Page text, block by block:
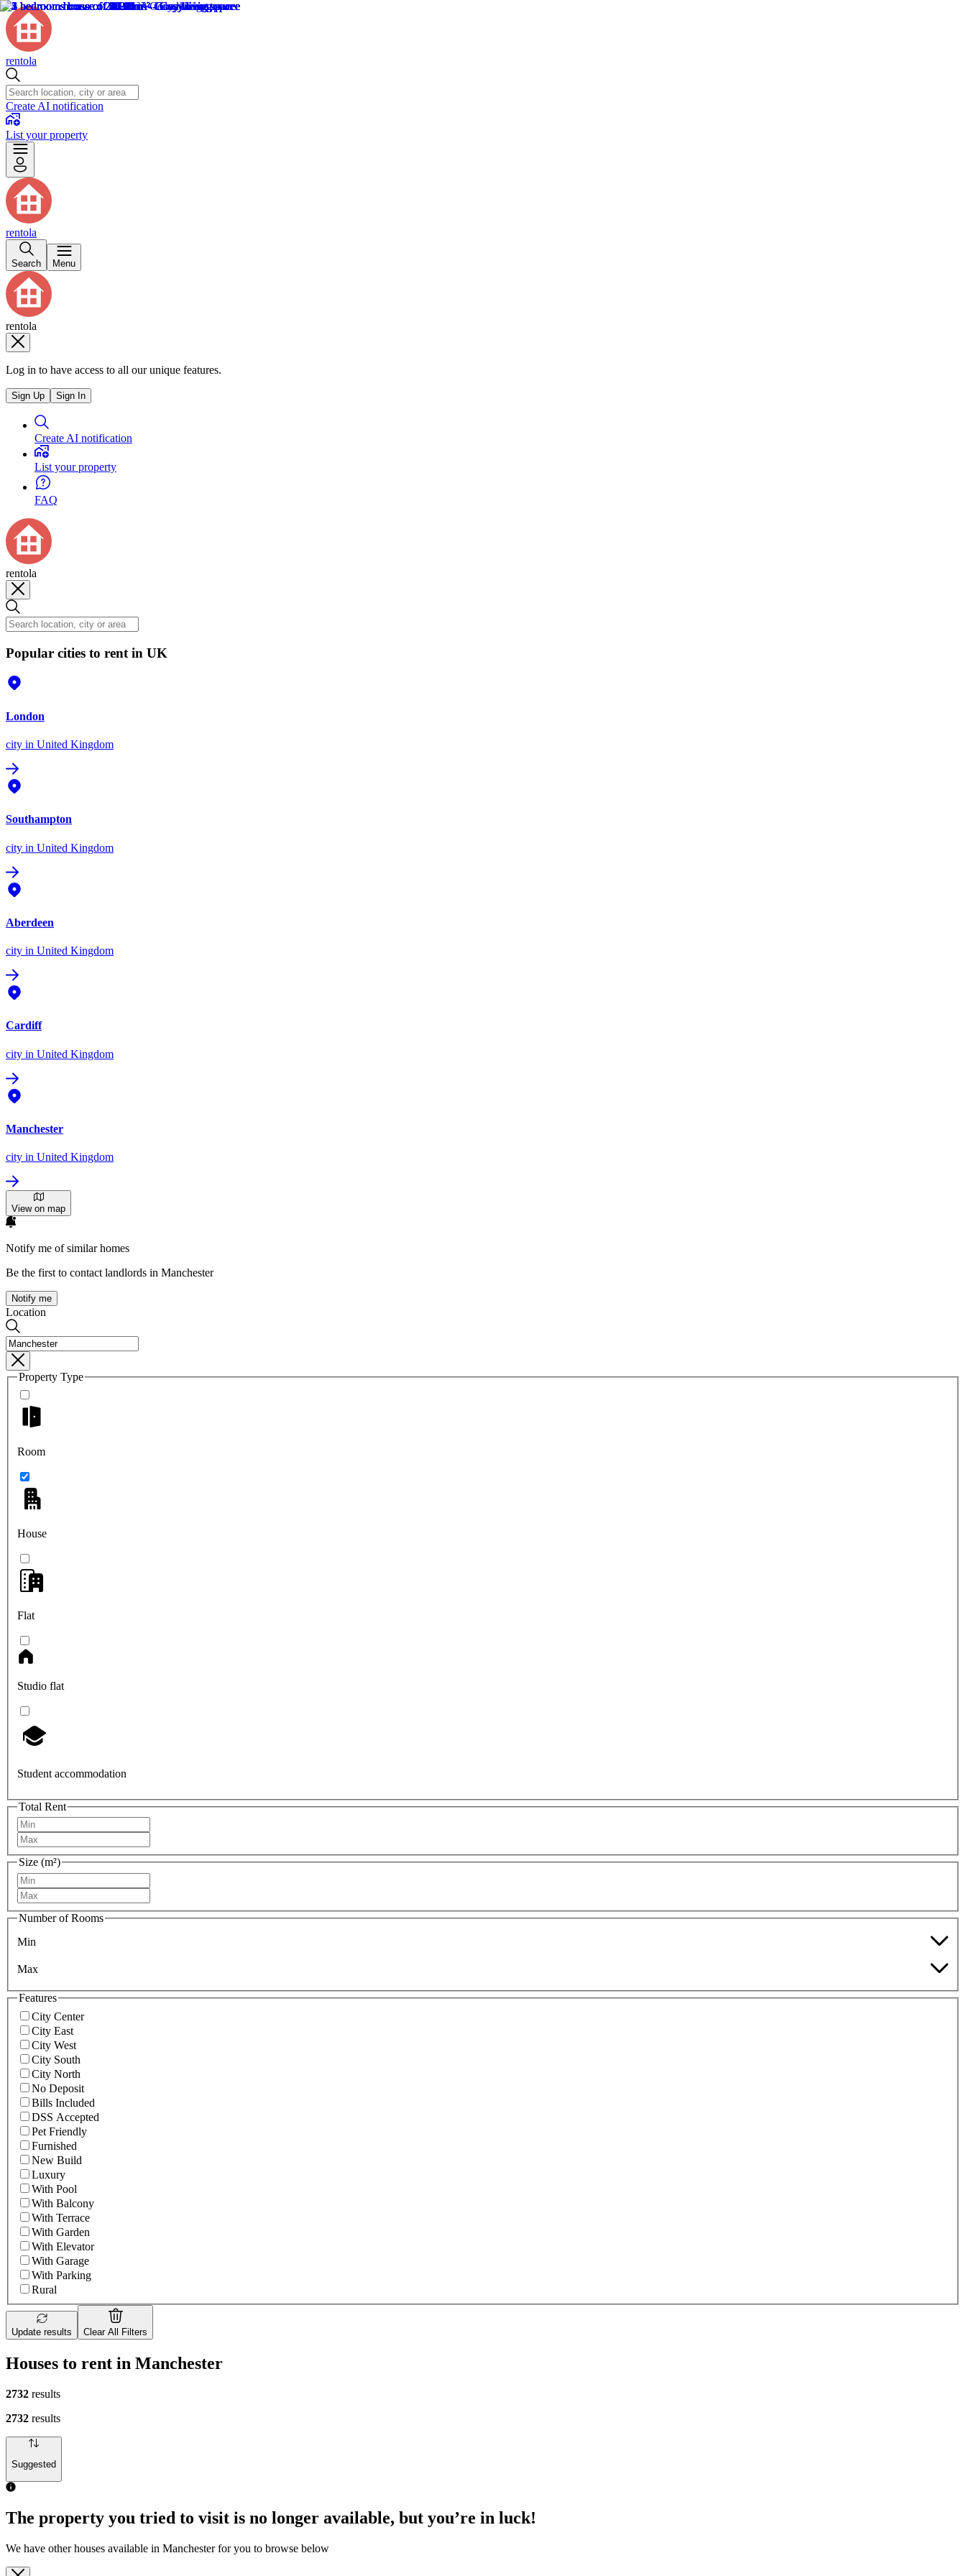
rentola
Create AI notification
List your property
rentola
Search Menu
rentola
Log in to have access to all our unique features.
Sign Up Sign In
Create AI notification
List your property
FAQ
rentola
Popular cities to rent in UK
London
city in United Kingdom
Southampton
city in United Kingdom
Aberdeen
city in United Kingdom
Cardiff
city in United Kingdom
Manchester
city in United Kingdom
View on map
Notify me of similar homes
Be the first to contact landlords in Manchester
Notify me
Location
Property Type
Room
House
Flat
Studio flat
Student accommodation
Total Rent
Size (m²)
Number of Rooms
Min
Max
Features
City Center
City East
City West
City South
City North
No Deposit
Bills Included
DSS Accepted
Pet Friendly
Furnished
New Build
Luxury
With Pool
With Balcony
With Terrace
With Garden
With Elevator
With Garage
With Parking
Rural
Update results Clear All Filters
Houses to rent in Manchester
2732 results
2732 results
Suggested
The property you tried to visit is no longer available, but you’re in luck!
We have other houses available in Manchester for you to browse below